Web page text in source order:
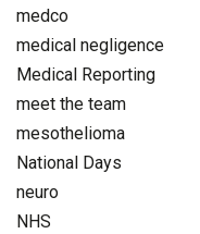
medco
medical negligence
Medical Reporting
meet the team
mesothelioma
National Days
neuro
NHS